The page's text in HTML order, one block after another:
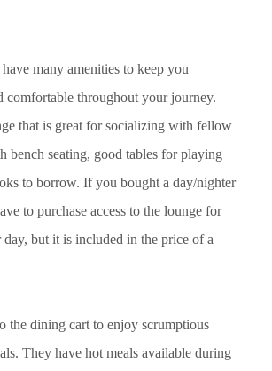
many amenities to keep you
comfortable throughout your journey.
that is great for socializing with fellow
bench seating, good tables for playing
to borrow. If you bought a day/nighter
to purchase access to the lounge for
day, but it is included in the price of a
the dining cart to enjoy scrumptious
They have hot meals available during